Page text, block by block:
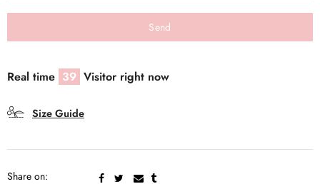
Real time 39 Visitor right now
Size Guide
Share on: